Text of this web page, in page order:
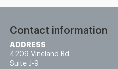
Contact information
ADDRESS
4209 Vineland Rd.
Suite J-9